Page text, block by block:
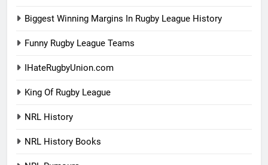
Biggest Winning Margins In Rugby League History
Funny Rugby League Teams
IHateRugbyUnion.com
King Of Rugby League
NRL History
NRL History Books